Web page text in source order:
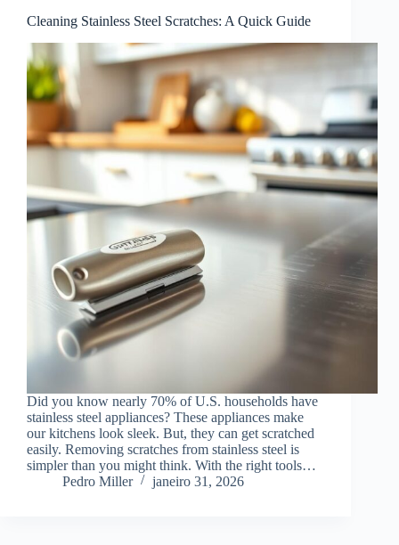
Cleaning Stainless Steel Scratches: A Quick Guide
Did you know nearly 70% of U.S. households have
stainless steel appliances? These appliances make
our kitchens look sleek. But, they can get scratched
easily. Removing scratches from stainless steel is
simpler than you might think. With the right tools…
Pedro Miller
janeiro 31, 2026